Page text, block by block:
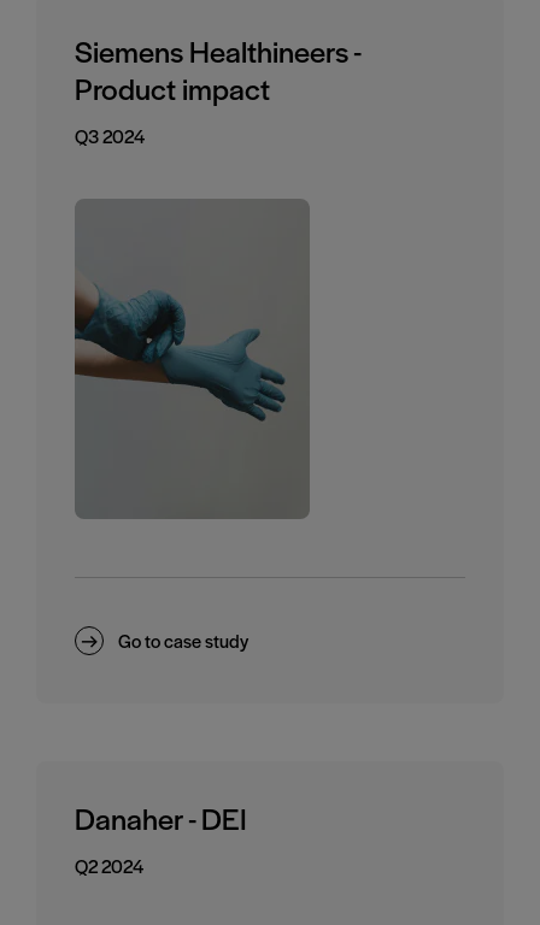
Siemens Healthineers -
Product impact
Q3 2024
Go to case study
Danaher - DEI
Q2 2024